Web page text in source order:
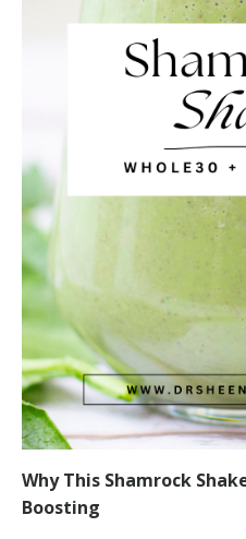
Why This Shamrock
Boosting